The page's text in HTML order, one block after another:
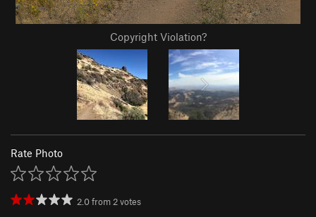
Copyright Violation?
Rate Photo
2.0from 2votes